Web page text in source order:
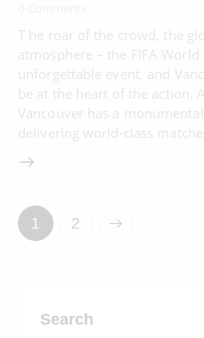
T he roar of the crowd, the
atmosphere – the FIFA
unforgettable event, and
be at the heart of the action.
Vancouver has a
delivering world-class
1 2
Search